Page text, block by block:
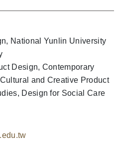
National Yunlin University
Design, Contemporary
and Creative Product
Design for Social Care